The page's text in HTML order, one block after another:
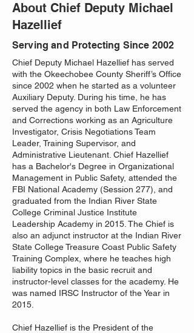
About Chief Deputy Michael
Hazellief
Serving and Protecting Since 2002
Chief Deputy Michael Hazellief has served
with the Okeechobee County Sheriff’s Office
since 2002 when he started as a volunteer
Auxiliary Deputy. During his time, he has
served the agency in both Law Enforcement
and Corrections working as an Agriculture
Investigator, Crisis Negotiations Team
Leader, Training Supervisor, and
Administrative Lieutenant. Chief Hazellief
has a Bachelor's Degree in Organizational
Management in Public Safety, attended the
FBI National Academy (Session 277), and
graduated from the Indian River State
College Criminal Justice Institute
Leadership Academy in 2015. The Chief is
also an adjunct instructor at the Indian River
State College Treasure Coast Public Safety
Training Complex, where he teaches high
liability topics in the basic recruit and
instructor-level classes for the academy. He
was named IRSC Instructor of the Year in
2015.
Chief Hazellief is the President of the